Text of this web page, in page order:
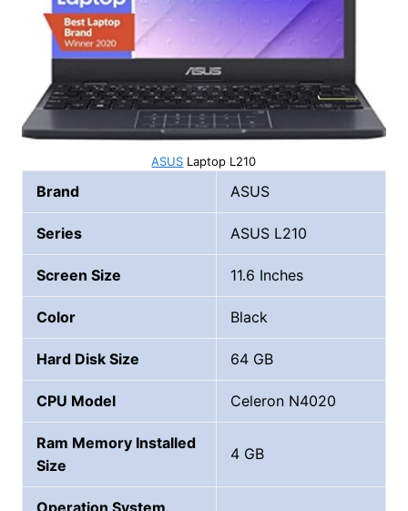
ASUS Laptop L210
Brand ASUS
Series ASUS L210
Screen Size 11.6 Inches
Color Black
Hard Disk Size ‎64 GB
CPU Model Celeron N4020
Ram Memory Installed
Size
4 GB